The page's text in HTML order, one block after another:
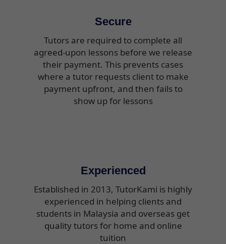
Secure
Tutors are required to complete all
agreed-upon lessons before we release
their payment. This prevents cases
where a tutor requests client to make
payment upfront, and then fails to
show up for lessons
Experienced
Established in 2013, TutorKami is highly
experienced in helping clients and
students in Malaysia and overseas get
quality tutors for home and online
tuition